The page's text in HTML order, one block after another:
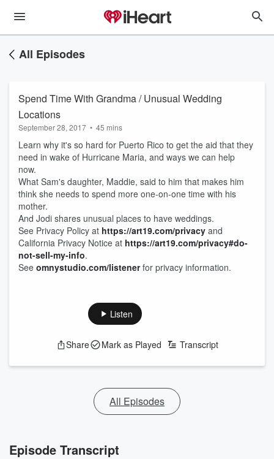
All Episodes
Spend Time With Grandma / Unusual Wedding
Locations
September 28, 2017 • 45 mins
Learn why it's so hard for Puerto Rico to get the aid that they
need in wake of Hurricane Maria, and ways we can help
now.
What Sam's daughter, Maddie, said to him that makes him
think she needs to spend more one-on-one time with his
mother.
And Jodi shares unusual places to have weddings.
See Privacy Policy at https://art19.com/privacy and
California Privacy Notice at https://art19.com/privacy#do-
not-sell-my-info.
See omnystudio.com/listenerfor privacy information.
Listen
Share Mark as Played Transcript
All Episodes
Episode Transcript